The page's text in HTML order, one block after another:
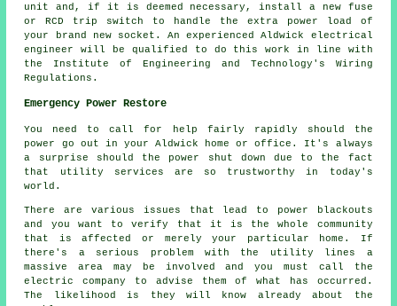
unit and, if it is deemed necessary, install a new fuse
or RCD trip switch to handle the extra power load of
your brand new socket. An experienced Aldwick electrical
engineer will be qualified to do this work in line with
the Institute of Engineering and Technology's Wiring
Regulations.
Emergency Power Restore
You need to call for help fairly rapidly should the
power go out in your Aldwick home or office. It's always
a surprise should the power shut down due to the fact
that utility services are so trustworthy in today's
world.
There are various issues that lead to power blackouts
and you want to verify that it is the whole community
that is affected or merely your particular home. If
there's a serious problem with the utility lines a
massive area may be involved and you must call the
electric company to advise them of what has occurred.
The likelihood is they will know already about the